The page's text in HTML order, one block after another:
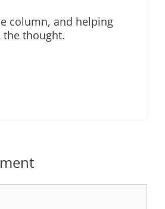
column, and helping
the thought.